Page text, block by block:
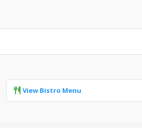
View Bistro Menu